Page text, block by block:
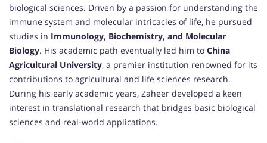
biological sciences. Driven by a passion for understanding the
immune system and molecular intricacies of life, he pursued
studies in Immunology, Biochemistry, and Molecular
Biology. His academic path eventually led him to China
Agricultural University, a premier institution renowned for its
contributions to agricultural and life sciences research.
During his early academic years, Zaheer developed a keen
interest in translational research that bridges basic biological
sciences and real-world applications.